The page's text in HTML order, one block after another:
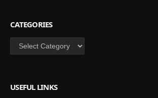
CATEGORIES
Categories
USEFUL LINKS